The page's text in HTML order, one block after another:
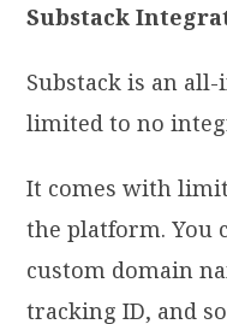
Substack
Substack is an
limited to no
It comes with
the platform. You
custom domain
tracking ID, and